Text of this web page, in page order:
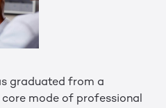
graduated from a
mode of professional